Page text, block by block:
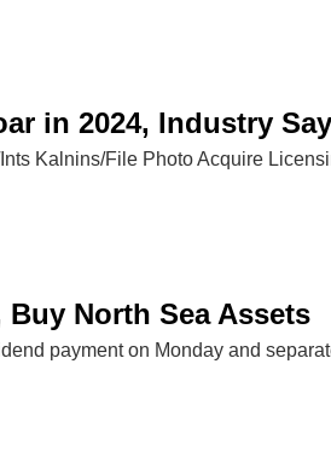
in 2024, Industry
Kalnins/File Photo Acquire
North Sea Assets
payment on Monday and